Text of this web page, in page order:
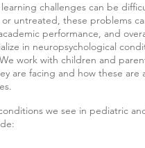
learning challenges can be
untreated, these problems
performance, and
in neuropsychological
work with children and
are facing and how these
we see in pediatric